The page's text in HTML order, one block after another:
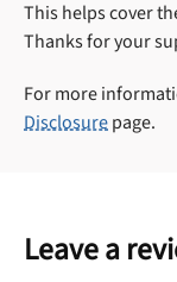
This helps cover
Thanks for your
For more
Disclosurepage.
Leave a